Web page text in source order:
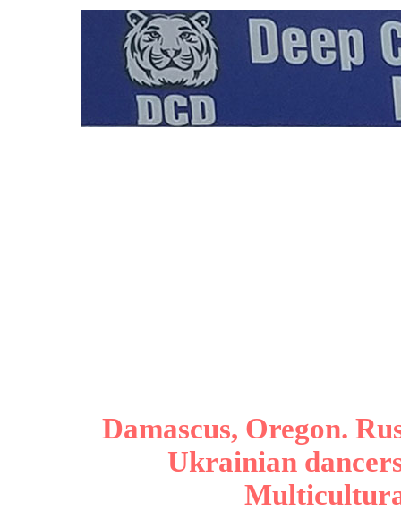
Damascus, Oregon.
Ukrainian